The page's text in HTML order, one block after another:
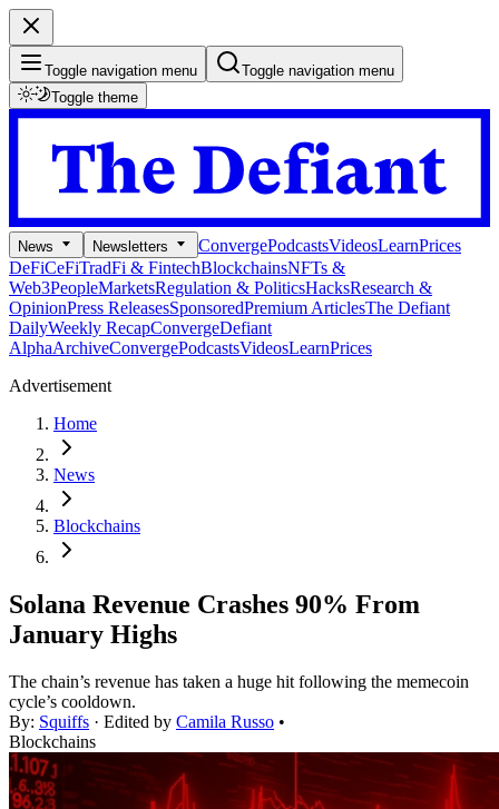
Toggle navigation menu
Toggle navigation menu
Toggle theme
News Newsletters ConvergePodcastsVideosLearnPrices
DeFiCeFiTradFi & FintechBlockchainsNFTs &
Web3PeopleMarketsRegulation & PoliticsHacksResearch &
OpinionPress ReleasesSponsoredPremium ArticlesThe Defiant
DailyWeekly RecapConvergeDefiant
AlphaArchiveConvergePodcastsVideosLearnPrices
Advertisement
Home
News
Blockchains
Solana Revenue Crashes 90% From
January Highs
The chain’s revenue has taken a huge hit following the memecoin
cycle’s cooldown.
By: Squiffs · Edited by Camila Russo •
Blockchains